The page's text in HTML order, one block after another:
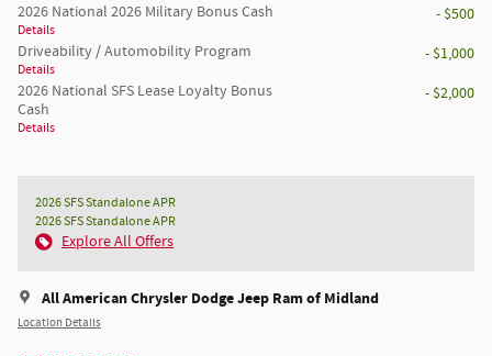
2026 National 2026 Military Bonus Cash
Details
- $500
Driveability / Automobility Program
Details
- $1,000
2026 National SFS Lease Loyalty Bonus
Cash
Details
- $2,000
2026 SFS Standalone APR
2026 SFS Standalone APR
Explore All Offers
All American Chrysler Dodge Jeep Ram of Midland
Location Details